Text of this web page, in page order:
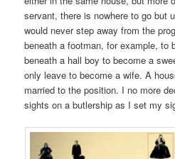
servant, there is nowhere to go but
would never step away from the
beneath a footman, for example, to
beneath a hall boy to become a
only leave to become a wife. A
married to the position. I no more
sights on a butlership as I set my